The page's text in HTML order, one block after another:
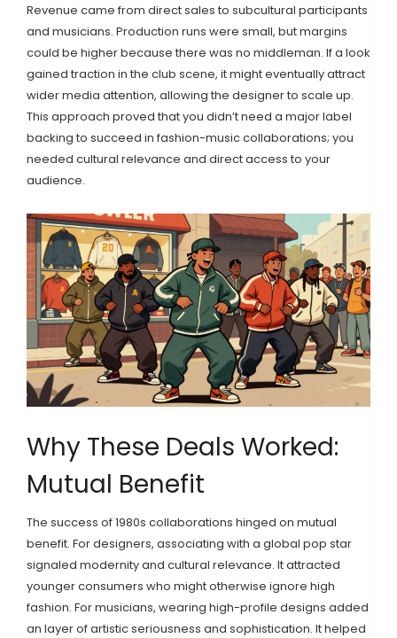
Revenue came from direct sales to subcultural participants
and musicians. Production runs were small, but margins
could be higher because there was no middleman. If a look
gained traction in the club scene, it might eventually attract
wider media attention, allowing the designer to scale up.
This approach proved that you didn’t need a major label
backing to succeed in fashion-music collaborations; you
needed cultural relevance and direct access to your
audience.
Why These Deals Worked:
Mutual Benefit
The success of 1980s collaborations hinged on mutual
benefit. For designers, associating with a global pop star
signaled modernity and cultural relevance. It attracted
younger consumers who might otherwise ignore high
fashion. For musicians, wearing high-profile designs added
an layer of artistic seriousness and sophistication. It helped